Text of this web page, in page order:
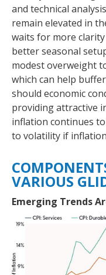
and technical
remain elevated in
waits for more
better seasonal
modest overweight
which can help
should economic
providing attractive
inflation continues
to volatility if
VARIOUS
Emerging Trends